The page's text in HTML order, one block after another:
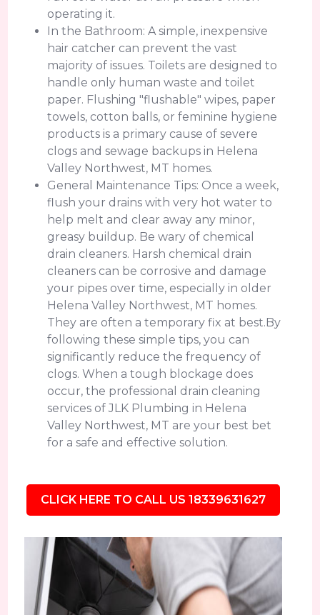
operating it.
In the Bathroom: A simple, inexpensive
hair catcher can prevent the vast
majority of issues. Toilets are designed to
handle only human waste and toilet
paper. Flushing "flushable" wipes, paper
towels, cotton balls, or feminine hygiene
products is a primary cause of severe
clogs and sewage backups in Helena
Valley Northwest, MT homes.
General Maintenance Tips: Once a week,
flush your drains with very hot water to
help melt and clear away any minor,
greasy buildup. Be wary of chemical
drain cleaners. Harsh chemical drain
cleaners can be corrosive and damage
your pipes over time, especially in older
Helena Valley Northwest, MT homes.
They are often a temporary fix at best.By
following these simple tips, you can
significantly reduce the frequency of
clogs. When a tough blockage does
occur, the professional drain cleaning
services of JLK Plumbing in Helena
Valley Northwest, MT are your best bet
for a safe and effective solution.
CLICK HERE TO CALL US 18339631627